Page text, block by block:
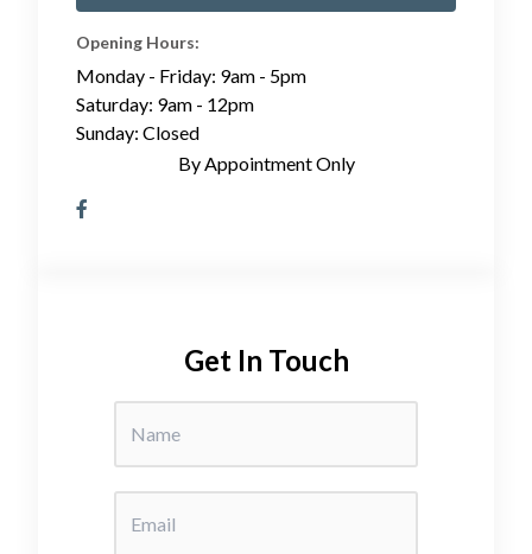
Opening Hours:
Monday - Friday: 9am - 5pm
Saturday: 9am - 12pm
Sunday: Closed
By Appointment Only
Get In Touch